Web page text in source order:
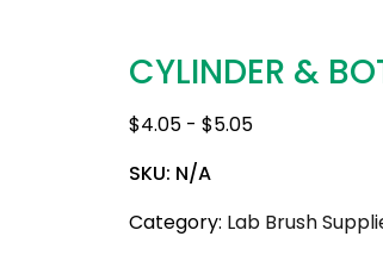
CYLINDER &
$4.05 -$5.05
SKU: N/A
Category: Lab Brush